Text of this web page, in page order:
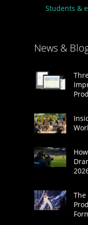
Students &
News &
The